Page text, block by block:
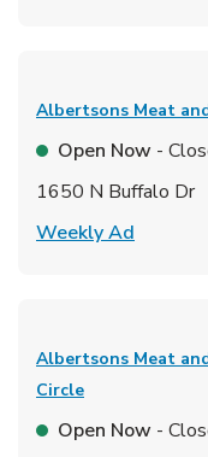
Albertsons Meat
Open Now -
1650 N Buffalo Dr
Weekly Ad
Albertsons Meat
Circle
Open Now -